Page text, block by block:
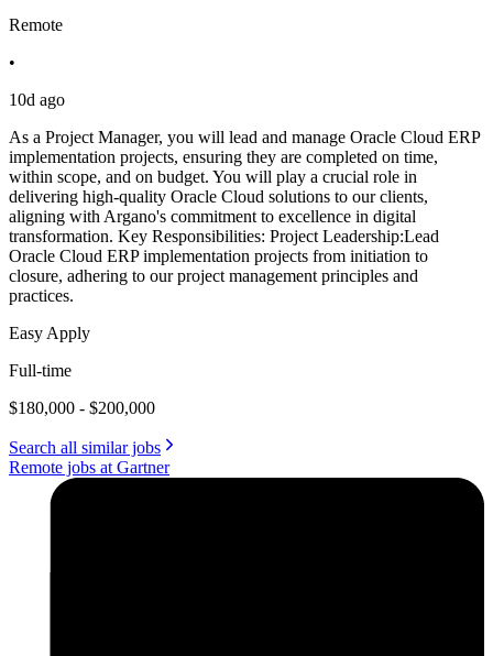
Remote
•
10d ago
As a Project Manager, you will lead and manage Oracle Cloud ERP
implementation projects, ensuring they are completed on time,
within scope, and on budget. You will play a crucial role in
delivering high-quality Oracle Cloud solutions to our clients,
aligning with Argano's commitment to excellence in digital
transformation. Key Responsibilities: Project Leadership:Lead
Oracle Cloud ERP implementation projects from initiation to
closure, adhering to our project management principles and
practices.
Easy Apply
Full-time
$180,000 - $200,000
Search all similar jobs
Remote jobs at Gartner